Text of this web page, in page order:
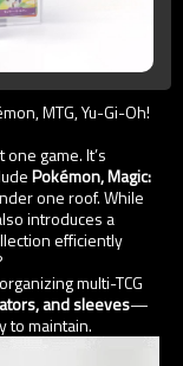
MTG, Yu-Gi-Oh!
game. It’s
Pokémon, Magic:
one roof. While
introduces a
efficiently
multi-TCG
and sleeves—
to maintain.